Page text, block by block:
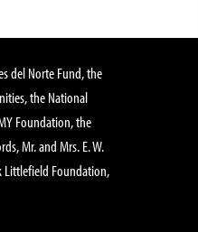
del Norte Fund, the
the National
Foundation, the
Mr. and Mrs. E. W.
Littlefield Foundation,